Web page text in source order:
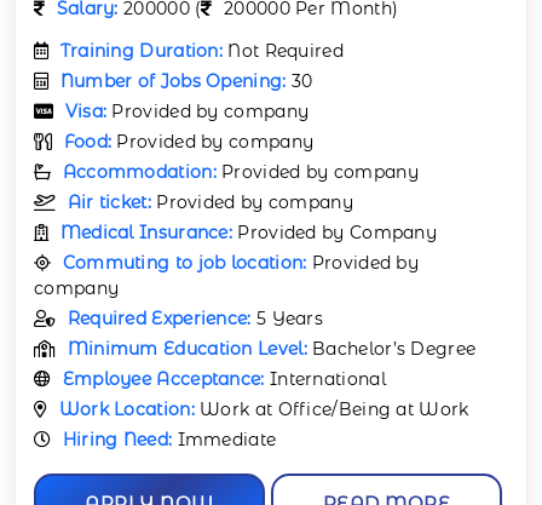
Salary: 200000 (
200000 Per Month)
Training Duration: Not Required
Number of Jobs Opening: 30
Visa: Provided by company
Food: Provided by company
Accommodation: Provided by company
Air ticket: Provided by company
Medical Insurance: Provided by Company
Commuting to job location: Provided by
company
Required Experience: 5 Years
Minimum Education Level: Bachelor’s Degree
Employee Acceptance: International
Work Location: Work at Office/Being at Work
Hiring Need: Immediate